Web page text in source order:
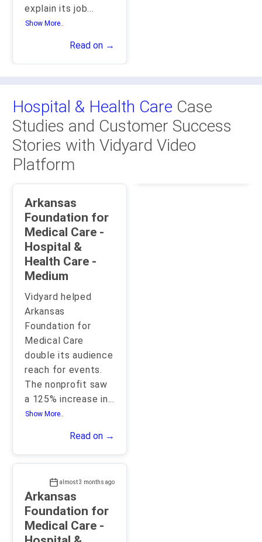
explain its job...
Show More..
Read on →
Hospital & Health Care Case
Studies and Customer Success
Stories with Vidyard Video
Platform
Arkansas
Foundation for
Medical Care -
Hospital &
Health Care -
Medium
Vidyard helped
Arkansas
Foundation for
Medical Care
double its audience
reach for events.
The nonprofit saw
a 125% increase in...
Show More..
Read on →
almost 3 months ago
Arkansas
Foundation for
Medical Care -